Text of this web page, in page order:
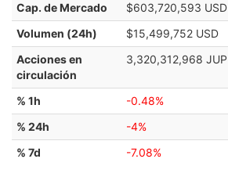
Cap. de Mercado
$603,720,593 USD
Volumen (24h)
$15,499,752 USD
Acciones en
circulación
3,320,312,968 JUP
% 1h
-0.48%
% 24h
-4%
% 7d
-7.08%